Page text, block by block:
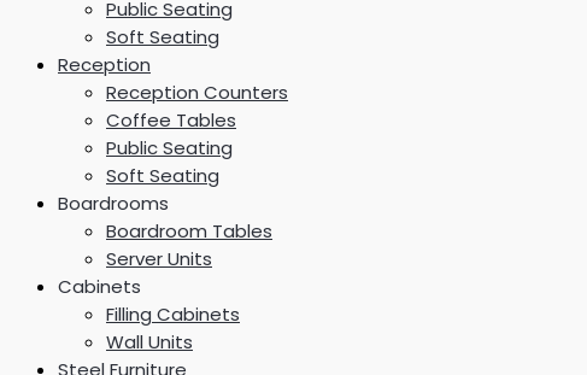
Public Seating
Soft Seating
Reception
Reception Counters
Coffee Tables
Public Seating
Soft Seating
Boardrooms
Boardroom Tables
Server Units
Cabinets
Filling Cabinets
Wall Units
Steel Furniture